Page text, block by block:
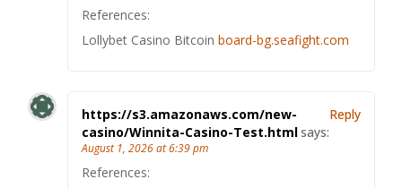
References:
Lollybet Casino Bitcoin board-bg.seafight.com
https://s3.amazonaws.com/new-
casino/Winnita-Casino-Test.htmlsays:
August 1, 2026 at 6:39 pm
References:
Reply